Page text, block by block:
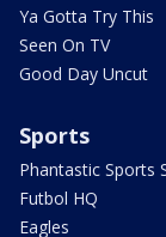
Ya Gotta Try This
Seen On TV
Good Day Uncut
Sports
Phantastic Sports
Futbol HQ
Eagles